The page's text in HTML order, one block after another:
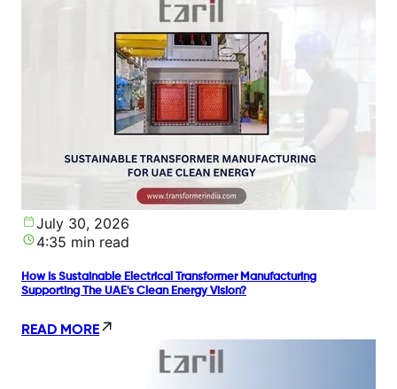
July 30, 2026
4:35 min read
How Is Sustainable Electrical Transformer Manufacturing
Supporting The UAE's Clean Energy Vision?
READ MORE